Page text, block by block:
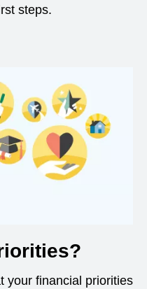
steps.
your financial priorities